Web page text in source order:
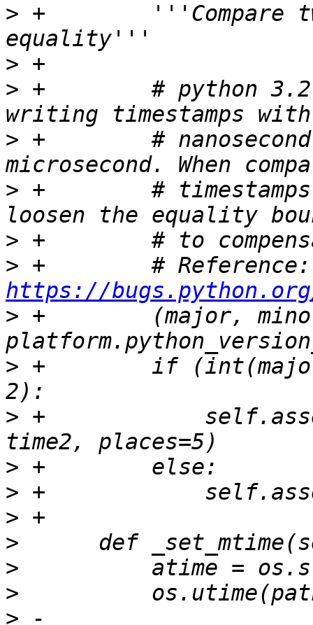
> +        '''Compare
>
> +        # python 3.2
> +        #
> +        # timestamps
>
>
https://
> +        (major,
> +        if
> +
>
>
>
>
>
>
> -